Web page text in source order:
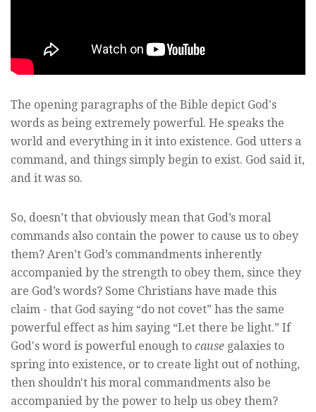
The opening paragraphs of the Bible depict God's
words as being extremely powerful. He speaks the
world and everything in it into existence. God utters a
command, and things simply begin to exist. God said it,
and it was so.
So, doesn’t that obviously mean that God’s moral
commands also contain the power to cause us to obey
them? Aren’t God’s commandments inherently
accompanied by the strength to obey them, since they
are God’s words? Some Christians have made this
claim - that God saying “do not covet” has the same
powerful effect as him saying “Let there be light.” If
God's word is powerful enough to cause galaxies to
spring into existence, or to create light out of nothing,
then shouldn't his moral commandments also be
accompanied by the power to help us obey them?